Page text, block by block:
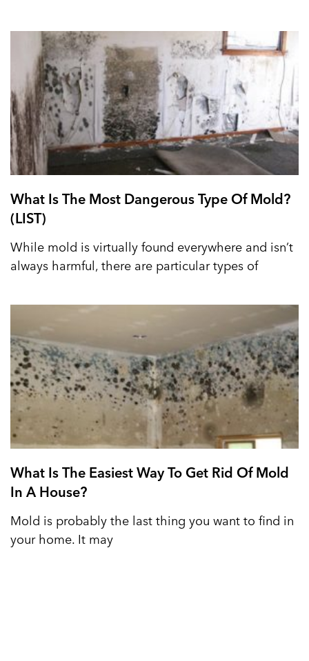
What Is The Most Dangerous Type Of Mold?
(LIST)
While mold is virtually found everywhere and isn’t
always harmful, there are particular types of
What Is The Easiest Way To Get Rid Of Mold
In A House?
Mold is probably the last thing you want to find in
your home. It may